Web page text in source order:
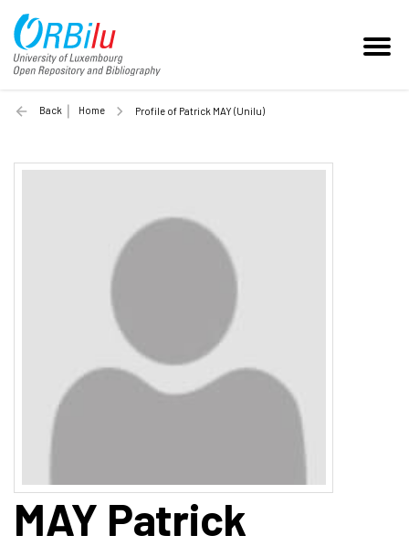
Back Home Profile of Patrick MAY (Unilu)
MAY Patrick